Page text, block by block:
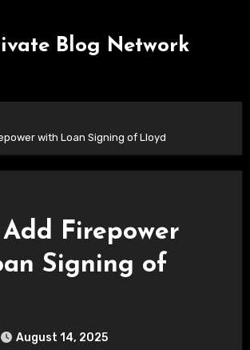
Blog Network
with Loan Signing of Lloyd
Firepower
Signing of
August 14, 2025